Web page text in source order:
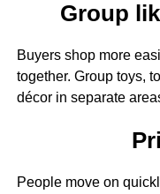
Group
Buyers shop more
together. Group toys,
décor in separate
People move on